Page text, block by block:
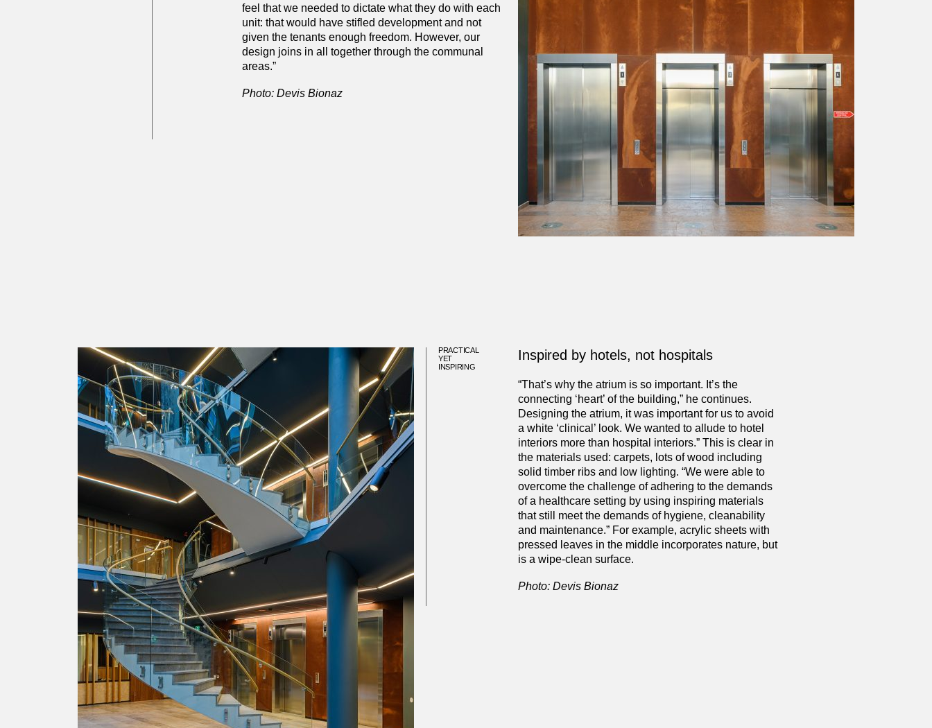
feel that we needed to dictate what they do with each
unit: that would have stifled development and not
given the tenants enough freedom. However, our
design joins in all together through the communal
areas.”
Photo: Devis Bionaz
PRACTICAL
YET
INSPIRING
Inspired by hotels, not hospitals
“That’s why the atrium is so important. It’s the
connecting ‘heart’ of the building,” he continues.
Designing the atrium, it was important for us to avoid
a white ‘clinical’ look. We wanted to allude to hotel
interiors more than hospital interiors.” This is clear in
the materials used: carpets, lots of wood including
solid timber ribs and low lighting. “We were able to
overcome the challenge of adhering to the demands
of a healthcare setting by using inspiring materials
that still meet the demands of hygiene, cleanability
and maintenance.” For example, acrylic sheets with
pressed leaves in the middle incorporates nature, but
is a wipe-clean surface.
Photo: Devis Bionaz